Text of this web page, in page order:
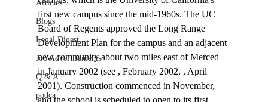
Articles
Blogs
Legal Digest
Job Advertisements
Q & A
podca
first new campus since the mid-1960s. The UC
Board of Regents approved the Long Range
Development Plan for the campus and an adjacent
new community about two miles east of Merced
in January 2002 (see , February 2002, , April
2001). Construction commenced in November,